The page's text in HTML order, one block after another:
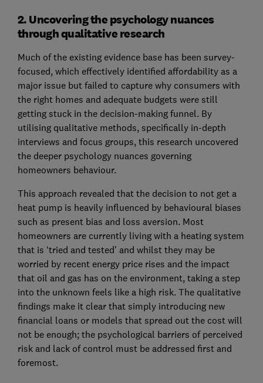
2. Uncovering the psychology nuances
through qualitative research
Much of the existing evidence base has been survey-
focused, which effectively identified affordability as a
major issue but failed to capture why consumers with
the right homes and adequate budgets were still
getting stuck in the decision-making funnel. By
utilising qualitative methods, specifically in-depth
interviews and focus groups, this research uncovered
the deeper psychology nuances governing
homeowners behaviour.
This approach revealed that the decision to not get a
heat pump is heavily influenced by behavioural biases
such as present bias and loss aversion. Most
homeowners are currently living with a heating system
that is ‘tried and tested’ and whilst they may be
worried by recent energy price rises and the impact
that oil and gas has on the environment, taking a step
into the unknown feels like a high risk. The qualitative
findings make it clear that simply introducing new
financial loans or models that spread out the cost will
not be enough; the psychological barriers of perceived
risk and lack of control must be addressed first and
foremost.